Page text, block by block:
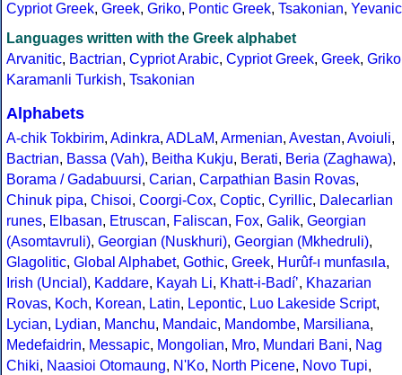
Cypriot Greek, Greek, Griko, Pontic Greek, Tsakonian, Yevanic
Languages written with the Greek alphabet
Arvanitic, Bactrian, Cypriot Arabic, Cypriot Greek, Greek, Griko
Karamanli Turkish, Tsakonian
Alphabets
A-chik Tokbirim, Adinkra, ADLaM, Armenian, Avestan, Avoiuli,
Bactrian, Bassa (Vah), Beitha Kukju, Berati, Beria (Zaghawa),
Borama / Gadabuursi, Carian, Carpathian Basin Rovas,
Chinuk pipa, Chisoi, Coorgi-Cox, Coptic, Cyrillic, Dalecarlian
runes, Elbasan, Etruscan, Faliscan, Fox, Galik, Georgian
(Asomtavruli), Georgian (Nuskhuri), Georgian (Mkhedruli),
Glagolitic, Global Alphabet, Gothic, Greek, Hurûf-ı munfasıla,
Irish (Uncial), Kaddare, Kayah Li, Khatt-i-Badíʼ, Khazarian
Rovas, Koch, Korean, Latin, Lepontic, Luo Lakeside Script,
Lycian, Lydian, Manchu, Mandaic, Mandombe, Marsiliana,
Medefaidrin, Messapic, Mongolian, Mro, Mundari Bani, Nag
Chiki, Naasioi Otomaung, N'Ko, North Picene, Novo Tupi,